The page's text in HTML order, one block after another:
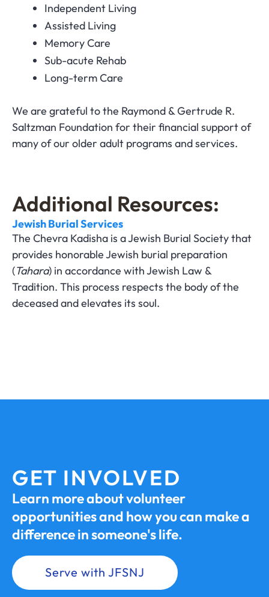
Independent Living
Assisted Living
Memory Care
Sub-acute Rehab
Long-term Care
We are grateful to the Raymond & Gertrude R.
Saltzman Foundation for their financial support of
many of our older adult programs and services.
Additional Resources:
Jewish Burial Services
The Chevra Kadisha is a Jewish Burial Society that
provides honorable Jewish burial preparation
(Tahara) in accordance with Jewish Law &
Tradition. This process respects the body of the
deceased and elevates its soul.
GET INVOLVED
Learn more about volunteer
opportunities and how you can make a
difference in someone's life.
Serve with JFSNJ